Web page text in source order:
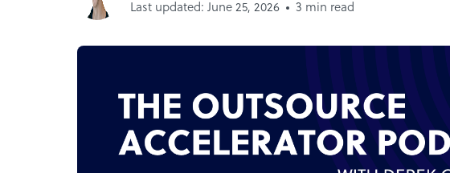
Last updated: June 25, 2026
3 min read